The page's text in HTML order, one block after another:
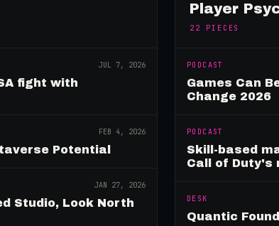
JUL 7, 2026
fight with
FEB 4, 2026
Potential
JAN 27, 2026
Studio, Look North
Player
22 PIECES
PODCAST
Games Can
Change 2026
PODCAST
Skill-based
Call of Duty's
DESK
Quantic